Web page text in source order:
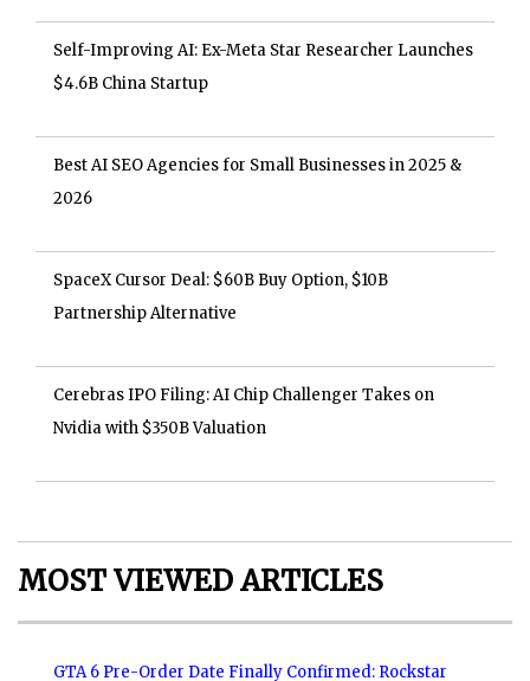
Self-Improving AI: Ex-Meta Star Researcher Launches
$4.6B China Startup
Best AI SEO Agencies for Small Businesses in 2025 &
2026
SpaceX Cursor Deal: $60B Buy Option, $10B
Partnership Alternative
Cerebras IPO Filing: AI Chip Challenger Takes on
Nvidia with $350B Valuation
MOST VIEWED ARTICLES
GTA 6 Pre-Order Date Finally Confirmed: Rockstar